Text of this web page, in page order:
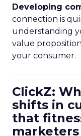
Developing
connection is
understanding
value
your consumer.
ClickZ:
shifts in
that